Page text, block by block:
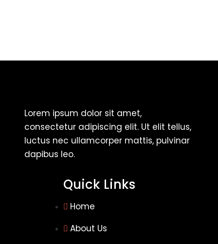
Lorem ipsum dolor sit amet,
consectetur adipiscing elit. Ut elit tellus,
luctus nec ullamcorper mattis, pulvinar
dapibus leo.
Quick Links
Home
About Us